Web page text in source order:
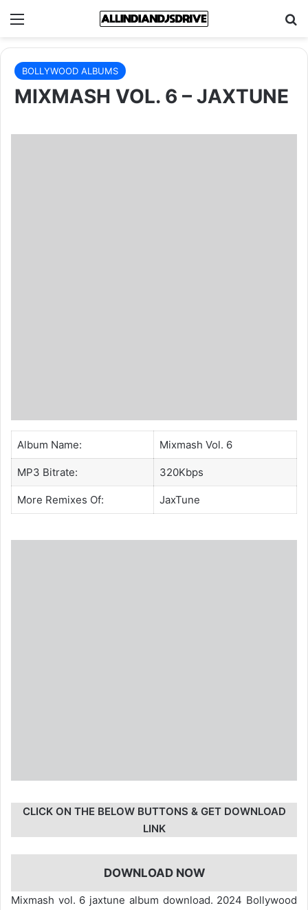
Menu
BOLLYWOOD ALBUMS
MIXMASH VOL. 6 – JAXTUNE
Album Name: Mixmash Vol. 6
MP3 Bitrate: 320Kbps
More Remixes Of: JaxTune
CLICK ON THE BELOW BUTTONS & GET DOWNLOAD
LINK
DOWNLOAD NOW
Mixmash vol. 6 jaxtune album download. 2024 Bollywood